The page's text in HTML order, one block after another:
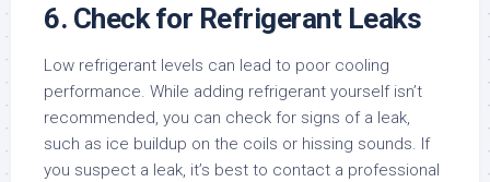
6. Check for Refrigerant Leaks
Low refrigerant levels can lead to poor cooling
performance. While adding refrigerant yourself isn’t
recommended, you can check for signs of a leak,
such as ice buildup on the coils or hissing sounds. If
you suspect a leak, it’s best to contact a professional